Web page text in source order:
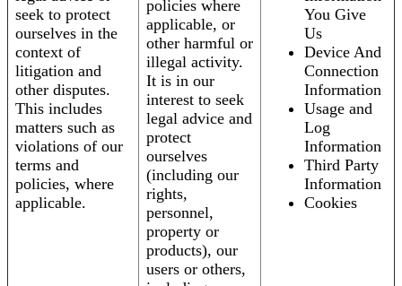
seek to protect
ourselves in the
context of
litigation and
other disputes.
This includes
matters such as
violations of our
terms and
policies, where
applicable.
policies where
applicable, or
other harmful or
illegal activity.
It is in our
interest to seek
legal advice and
protect
ourselves
(including our
rights,
personnel,
property or
products), our
users or others,
You Give
Us
Device And
Connection
Information
Usage and
Log
Information
Third Party
Information
Cookies